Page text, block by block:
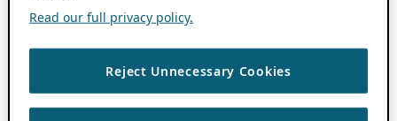
Read our full privacy policy.
Reject Unnecessary Cookies